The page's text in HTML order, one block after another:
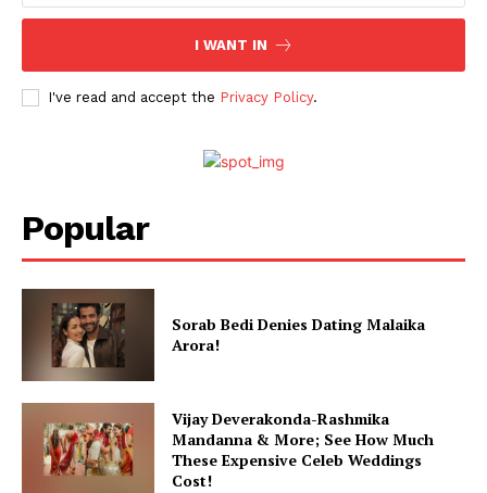
I WANT IN
I've read and accept the Privacy Policy.
Popular
Sorab Bedi Denies Dating Malaika
Arora!
Vijay Deverakonda-Rashmika
Mandanna & More; See How Much
These Expensive Celeb Weddings
Cost!